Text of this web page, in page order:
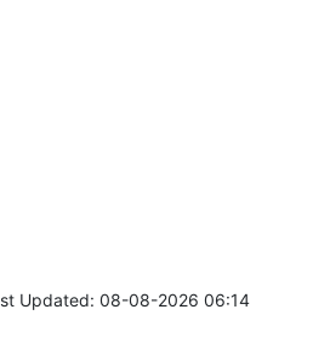
Updated: 08-08-2026 06:14